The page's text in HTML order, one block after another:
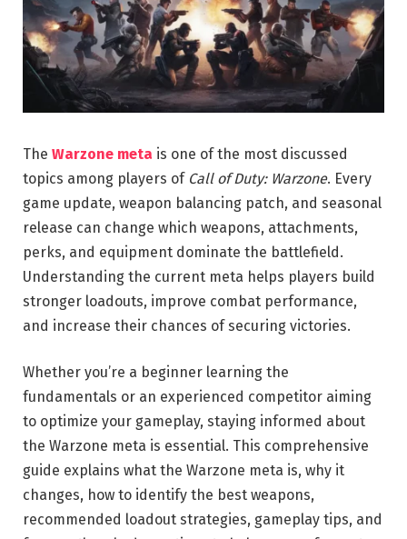
The Warzone meta is one of the most discussed
topics among players of Call of Duty: Warzone. Every
game update, weapon balancing patch, and seasonal
release can change which weapons, attachments,
perks, and equipment dominate the battlefield.
Understanding the current meta helps players build
stronger loadouts, improve combat performance,
and increase their chances of securing victories.
Whether you’re a beginner learning the
fundamentals or an experienced competitor aiming
to optimize your gameplay, staying informed about
the Warzone meta is essential. This comprehensive
guide explains what the Warzone meta is, why it
changes, how to identify the best weapons,
recommended loadout strategies, gameplay tips, and